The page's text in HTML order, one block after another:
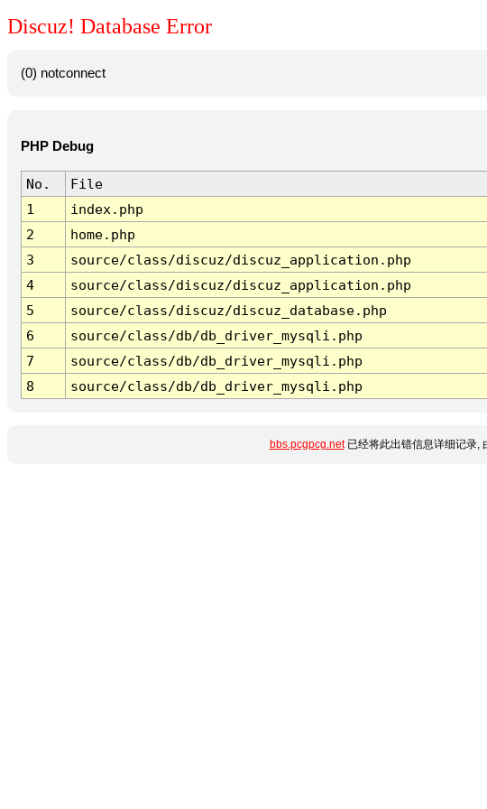
Discuz! Database Error
(0) notconnect
PHP Debug
No. File
1
index.php
2
home.php
3
source/class/discuz/discuz_application.php
4
source/class/discuz/discuz_application.php
5
source/class/discuz/discuz_database.php
6
source/class/db/db_driver_mysqli.php
7
source/class/db/db_driver_mysqli.php
8
source/class/db/db_driver_mysqli.php
bbs.pcgpcg.net已经将此出错信息详细记录,